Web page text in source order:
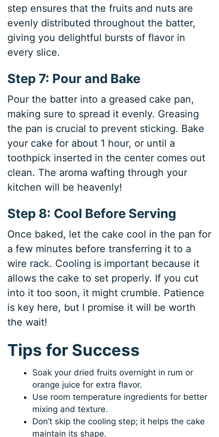
step ensures that the fruits and nuts are
evenly distributed throughout the batter,
giving you delightful bursts of flavor in
every slice.
Step 7: Pour and Bake
Pour the batter into a greased cake pan,
making sure to spread it evenly. Greasing
the pan is crucial to prevent sticking. Bake
your cake for about 1 hour, or until a
toothpick inserted in the center comes out
clean. The aroma wafting through your
kitchen will be heavenly!
Step 8: Cool Before Serving
Once baked, let the cake cool in the pan for
a few minutes before transferring it to a
wire rack. Cooling is important because it
allows the cake to set properly. If you cut
into it too soon, it might crumble. Patience
is key here, but I promise it will be worth
the wait!
Tips for Success
Soak your dried fruits overnight in rum or
orange juice for extra flavor.
Use room temperature ingredients for better
mixing and texture.
Don’t skip the cooling step; it helps the cake
maintain its shape.